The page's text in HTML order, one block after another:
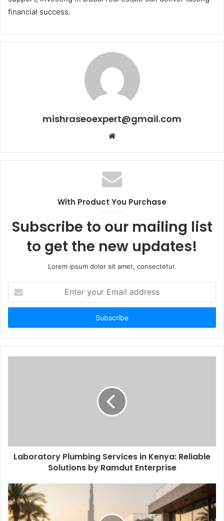
financial success.
mishraseoexpert@gmail.com
Website
With Product You Purchase
Subscribe to our mailing list
to get the new updates!
Lorem ipsum dolor sit amet, consectetur.
your
Email
Laboratory Plumbing Services in Kenya: Reliable
Solutions by Ramdut Enterprise